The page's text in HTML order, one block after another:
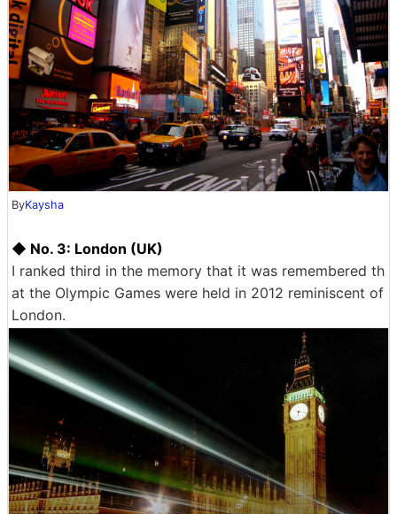
ByKaysha
◆ No. 3: London (UK)
I ranked third in the memory that it was remembered th
at the Olympic Games were held in 2012 reminiscent of
London.